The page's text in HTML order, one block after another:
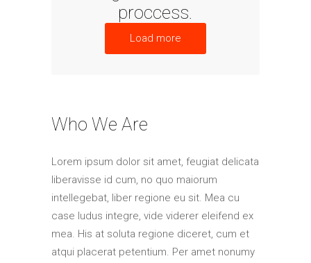
proccess.
Load more
Who We Are
Lorem ipsum dolor sit amet, feugiat delicata
liberavisse id cum, no quo maiorum
intellegebat, liber regione eu sit. Mea cu
case ludus integre, vide viderer eleifend ex
mea. His at soluta regione diceret, cum et
atqui placerat petentium. Per amet nonumy